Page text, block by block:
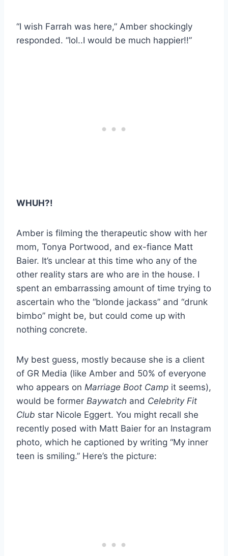
“I wish Farrah was here,” Amber shockingly
responded. “lol..I would be much happier!!”
WHUH?!
Amber is filming the therapeutic show with her
mom, Tonya Portwood, and ex-fiance Matt
Baier. It’s unclear at this time who any of the
other reality stars are who are in the house. I
spent an embarrassing amount of time trying to
ascertain who the “blonde jackass” and “drunk
bimbo” might be, but could come up with
nothing concrete.
My best guess, mostly because she is a client
of GR Media (like Amber and 50% of everyone
who appears on Marriage Boot Camp it seems),
would be former Baywatch and Celebrity Fit
Club star Nicole Eggert. You might recall she
recently posed with Matt Baier for an Instagram
photo, which he captioned by writing “My inner
teen is smiling.” Here’s the picture: